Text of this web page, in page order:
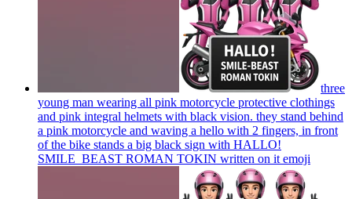
three
young man wearing all pink motorcycle protective clothings
and pink integral helmets with black vision. they stand behind
a pink motorcycle and waving a hello with 2 fingers, in front
of the bike stands a big black sign with HALLO!
SMILE_BEAST ROMAN TOKIN written on it emoji